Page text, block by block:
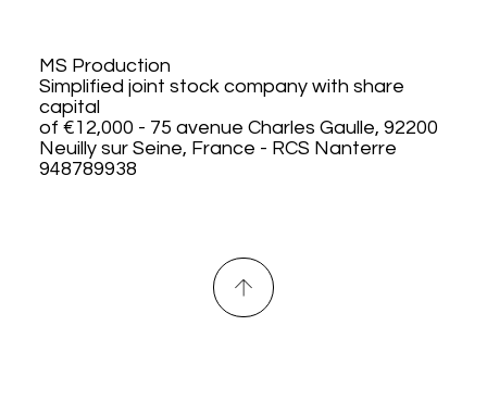
MS Production
Simplified joint stock company with share
capital
of €12,000 - 75 avenue Charles Gaulle, 92200
Neuilly sur Seine, France - RCS Nanterre
948789938